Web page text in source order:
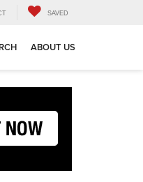
SAVED
ABOUT US